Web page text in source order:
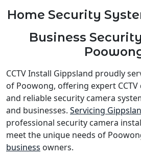
Home Security
Business
CCTV Install Gippsland proudly
of Poowong, offering expert
and reliable security camera
and businesses. Servicing
professional security camera
meet the unique needs of
business owners.